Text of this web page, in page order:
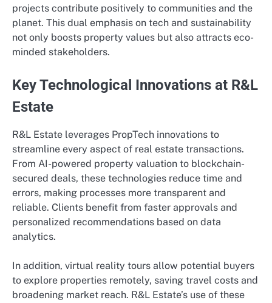
projects contribute positively to communities and the
planet. This dual emphasis on tech and sustainability
not only boosts property values but also attracts eco-
minded stakeholders.
Key Technological Innovations at R&L
Estate
R&L Estate leverages PropTech innovations to
streamline every aspect of real estate transactions.
From AI-powered property valuation to blockchain-
secured deals, these technologies reduce time and
errors, making processes more transparent and
reliable. Clients benefit from faster approvals and
personalized recommendations based on data
analytics.
In addition, virtual reality tours allow potential buyers
to explore properties remotely, saving travel costs and
broadening market reach. R&L Estate’s use of these